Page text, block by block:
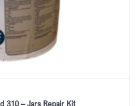
310 – Jars Repair Kit